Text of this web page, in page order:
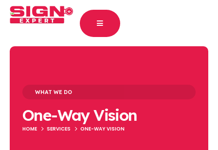
WHAT WE DO
One-Way Vision
HOME SERVICES ONE-WAY VISION